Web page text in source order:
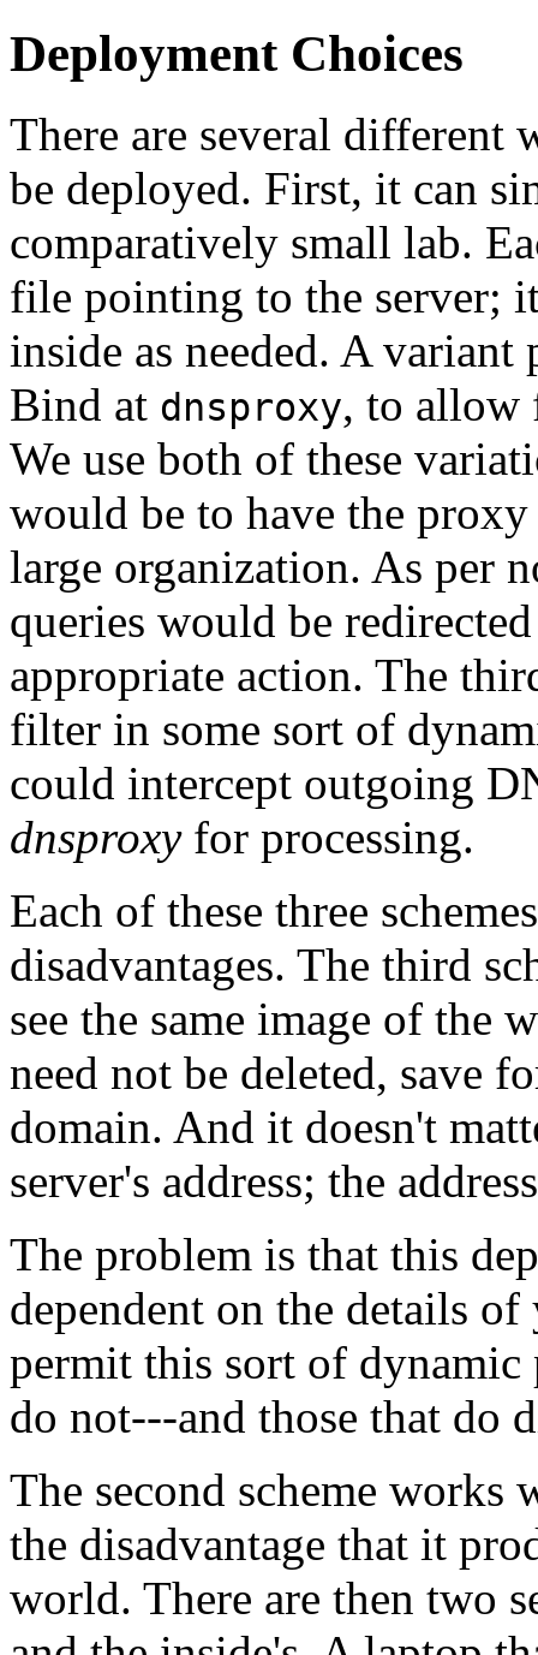
Deployment Choices
There are several different
be deployed. First, it can
comparatively small lab.
file pointing to the server;
inside as needed. A
Bind at dnsproxy, to allow
We use both of these
would be to have the
large organization. As per
queries would be
appropriate action. The
filter in some sort of
could intercept outgoing
dnsproxyfor processing.
Each of these three
disadvantages. The third
see the same image of the
need not be deleted, save
domain. And it doesn't
server's address; the
The problem is that this
dependent on the details
permit this sort of dynamic
do not---and those that do
The second scheme works
the disadvantage that it
world. There are then two